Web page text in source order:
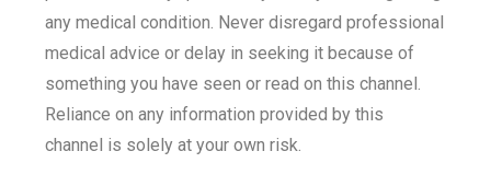
any medical condition. Never disregard professional
medical advice or delay in seeking it because of
something you have seen or read on this channel.
Reliance on any information provided by this
channel is solely at your own risk.